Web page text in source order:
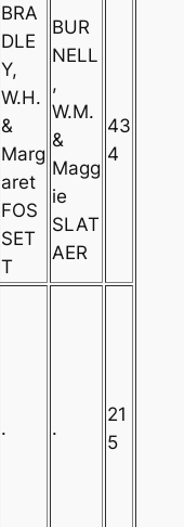
BRA
DLE
Y,
W.H.
&
Marg
aret
FOS
SET
T
BUR
NELL
,
W.M.
&
Magg
ie
SLAT
AER
43
4
. .
21
5